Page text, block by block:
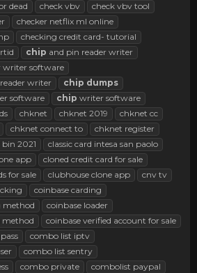
dead check vbv
check vbv tool
checker netflix ml online
checking credit card- tutorial
chip and pin reader writer
writer software
writer chip dumps
software chip writer software
chknet chknet 2019
chknet cc
chknet connect to
chknet register
bin 2021
classic card intesa san paolo
app
cloned credit card for sale
for sale
clubhouse clone app
cnv tv
coinbase carding
method
coinbase loader
method
coinbase verified account for sale
combo list iptv
combo list sentry
combo private
combolist paypal